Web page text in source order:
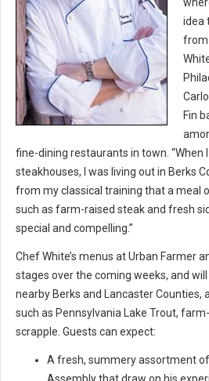
idea
from
Fin
fine-dining restaurants in town. “When
steakhouses, I was living out in Berks
from my classical training that a meal
such as farm-raised steak and fresh
special and compelling.”
Chef White’s menus at Urban Farmer
stages over the coming weeks, and
nearby Berks and Lancaster Counties,
such as Pennsylvania Lake Trout,
scrapple. Guests can expect:
A fresh, summery assortment